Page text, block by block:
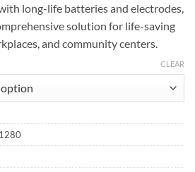
long-life batteries and electrodes,
solution for life-saving
and community centers.
CLEAR